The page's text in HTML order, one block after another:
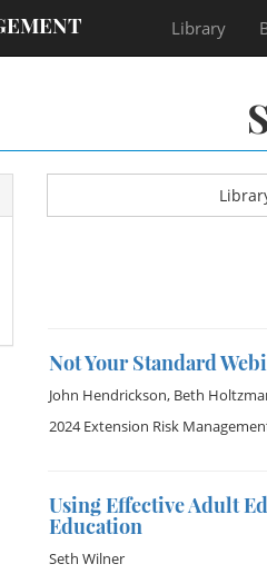
Library
Not Your Standard
John Hendrickson, Beth
2024 Extension Risk
Using Effective Adult
Education
Seth Wilner